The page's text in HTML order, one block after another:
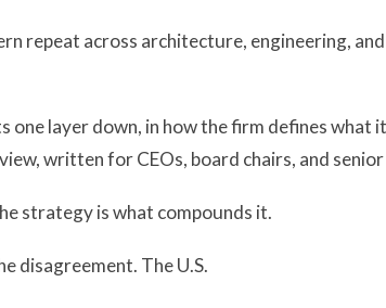
repeat across architecture, engineering,
one layer down, in how the firm defines
written for CEOs, board chairs, and
strategy is what compounds it.
disagreement. The U.S.